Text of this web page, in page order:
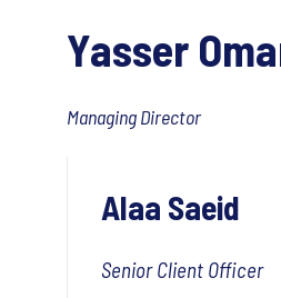
Yasser
Managing Director
Alaa Saeid
Senior Client Officer